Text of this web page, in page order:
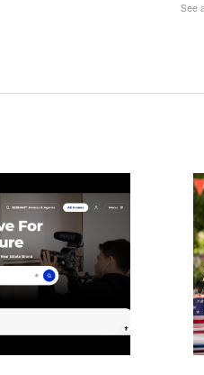
See